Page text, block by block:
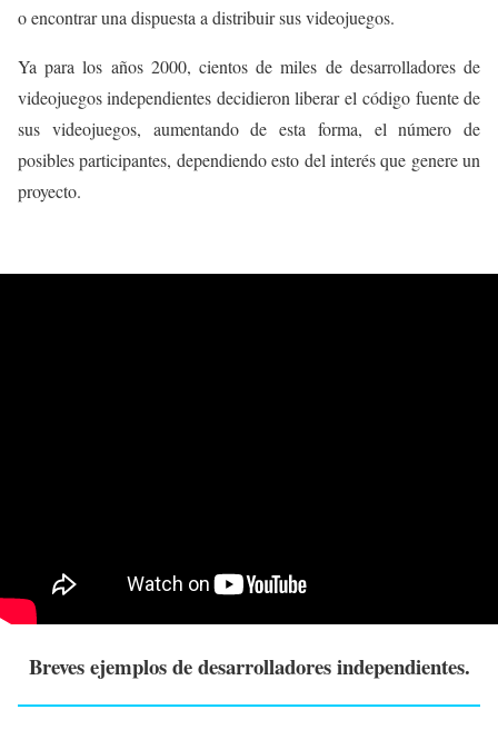
o encontrar una dispuesta a distribuir sus videojuegos.
Ya para los años 2000, cientos de miles de desarrolladores de
videojuegos independientes decidieron liberarelcódigo fuentede
sus videojuegos, aumentando de esta forma, el número de
posibles participantes, dependiendo esto del interés que genere un
proyecto.
Breves ejemplos de desarrolladores independientes.